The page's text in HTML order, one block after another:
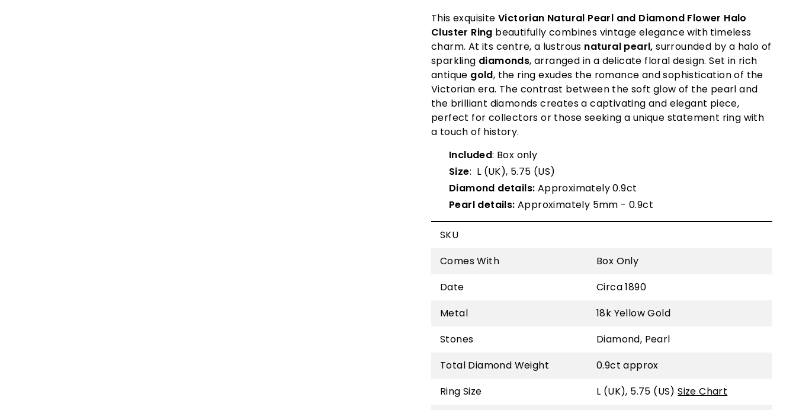
This exquisite Victorian Natural Pearl and Diamond Flower Halo
Cluster Ring beautifully combines vintage elegance with timeless
charm. At its centre, a lustrous natural pearl, surrounded by a halo of
sparkling diamonds, arranged in a delicate floral design. Set in rich
antique gold, the ring exudes the romance and sophistication of the
Victorian era. The contrast between the soft glow of the pearl and
the brilliant diamonds creates a captivating and elegant piece,
perfect for collectors or those seeking a unique statement ring with
a touch of history.
Included: Box only
Size: L (UK), 5.75 (US)
Diamond details: Approximately 0.9ct
Pearl details: Approximately 5mm - 0.9ct
SKU
Comes With
Box Only
Date
Circa 1890
Metal
18k Yellow Gold
Stones
Diamond, Pearl
Total Diamond Weight
0.9ct approx
Ring Size
L (UK), 5.75 (US)Size Chart